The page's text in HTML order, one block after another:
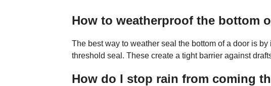
How to weatherproof the bottom
The best way to weather seal the bottom of a door is
threshold seal. These create a tight barrier against
How do I stop rain from coming